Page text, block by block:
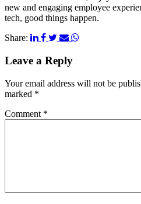
new and engaging employee
tech, good things happen.
Share:
Leave a Reply
Your email address will not be
marked *
Comment *